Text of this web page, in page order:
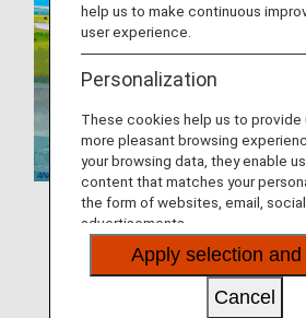
Download Static Image
help us to make continuous
user experience.
Personalization
These cookies help us to provide
more pleasant browsing
your browsing data, they enable
content that matches your
the form of websites, email,
advertisements.
Apply selection
Cancel